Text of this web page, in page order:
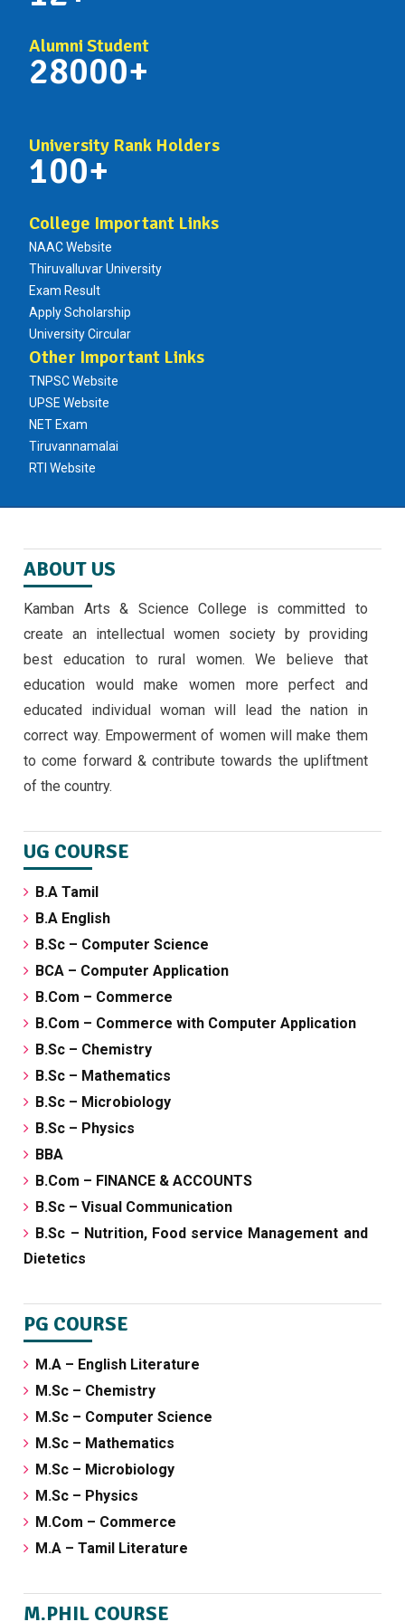
Alumni Student
28000+
University Rank Holders
100+
College Important Links
NAAC Website
Thiruvalluvar University
Exam Result
Apply Scholarship
University Circular
Other Important Links
TNPSC Website
UPSE Website
NET Exam
Tiruvannamalai
RTI Website
ABOUT US
Kamban Arts & Science College is committed to
create an intellectual women society by providing
best education to rural women. We believe that
education would make women more perfect and
educated individual woman will lead the nation in
correct way. Empowerment of women will make them
to come forward & contribute towards the upliftment
of the country.
UG COURSE
B.A Tamil
B.A English
B.Sc – Computer Science
BCA – Computer Application
B.Com – Commerce
B.Com – Commerce with Computer Application
B.Sc – Chemistry
B.Sc – Mathematics
B.Sc – Microbiology
B.Sc – Physics
BBA
B.Com – FINANCE & ACCOUNTS
B.Sc – Visual Communication
B.Sc – Nutrition, Food service Management and
Dietetics
PG COURSE
M.A – English Literature
M.Sc – Chemistry
M.Sc – Computer Science
M.Sc – Mathematics
M.Sc – Microbiology
M.Sc – Physics
M.Com – Commerce
M.A – Tamil Literature
M.PHIL COURSE